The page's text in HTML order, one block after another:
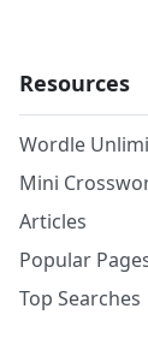
Resources
Wordle
Mini
Articles
Popular
Top Searches